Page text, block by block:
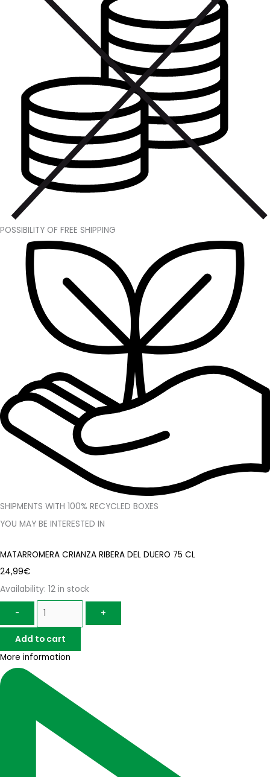
POSSIBILITY OF FREE SHIPPING
SHIPMENTS WITH 100% RECYCLED BOXES
YOU MAY BE INTERESTED IN
MATARROMERA CRIANZA RIBERA DEL DUERO 75 CL
24,99€
Availability: 12 in stock
- +
Add to cart
More information